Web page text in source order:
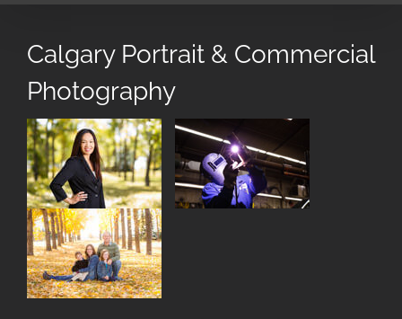
Calgary Portrait & Commercial
Photography